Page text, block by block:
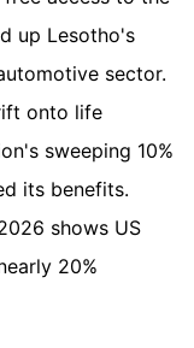
up Lesotho's
sector.
onto life
sweeping 10%
its benefits.
shows US
20%